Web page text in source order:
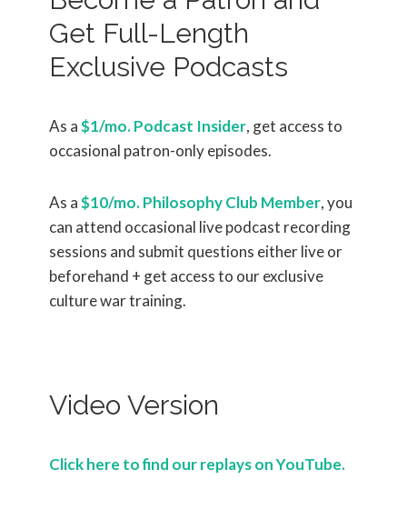
Get Full-Length
Exclusive Podcasts
As a$1/mo. Podcast Insider, get access to
occasional patron-only episodes.
As a$10/mo. Philosophy Club Member, you
can attend occasional live podcast recording
sessions and submit questions either live or
beforehand + get access to our exclusive
culture war training.
Video Version
Click here to find our replays on YouTube.